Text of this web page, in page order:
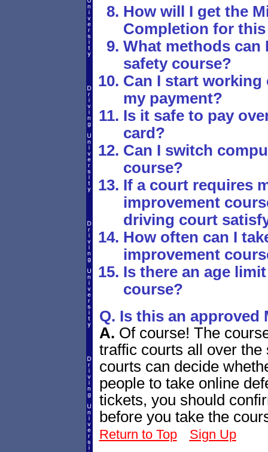
How will I get the
Completion for
What methods can
safety course?
Can I start
my payment?
Is it safe to pay
card?
Can I switch
course?
If a court requires
improvement
driving court
How often can I
improvement
Is there an age
course?
Q. Is this an
A. Of course! The
traffic courts all over
courts can decide
people to take online
tickets, you should
before you take the
Return to Top Sign Up